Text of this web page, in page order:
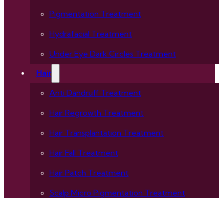
Pigmentation Treatment
Hydrafacial Treatment
Under Eye Dark Circles Treatment
Hair
Anti Dandruff Treatment
Hair Regrowth Treatment
Hair Transplantation Treatment
Hair Fall Treatment
Hair Patch Treatment
Scalp Micro Pigmentation Treatment